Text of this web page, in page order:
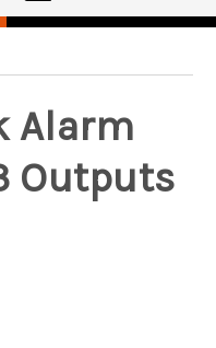
Alarm
Outputs